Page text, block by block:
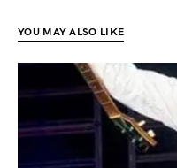
YOU MAY ALSO LIKE